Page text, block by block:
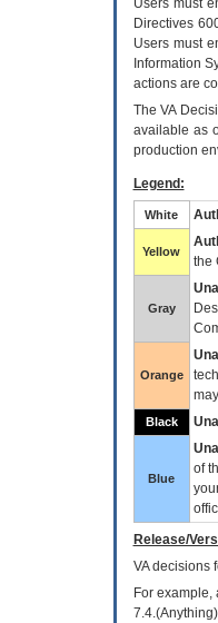
Users must
Directives
Users must
Information
actions are
TheVA
available as
production
Legend:
White
Yellow
the
Gray
Orange
Black
Blue
of
Release/
VAdecisions
For